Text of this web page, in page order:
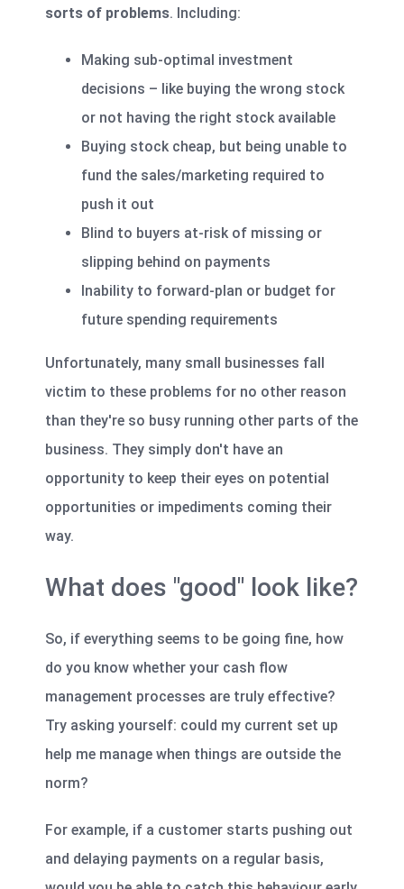
sorts of problems. Including:
Making sub-optimal investment
decisions – like buying the wrong stock
or not having the right stock available
Buying stock cheap, but being unable to
fund the sales/marketing required to
push it out
Blind to buyers at-risk of missing or
slipping behind on payments
Inability to forward-plan or budget for
future spending requirements
Unfortunately, many small businesses fall
victim to these problems for no other reason
than they're so busy running other parts of the
business. They simply don't have an
opportunity to keep their eyes on potential
opportunities or impediments coming their
way.
What does "good" look like?
So, if everything seems to be going fine, how
do you know whether your cash flow
management processes are truly effective?
Try asking yourself: could my current set up
help me manage when things are outside the
norm?
For example, if a customer starts pushing out
and delaying payments on a regular basis,